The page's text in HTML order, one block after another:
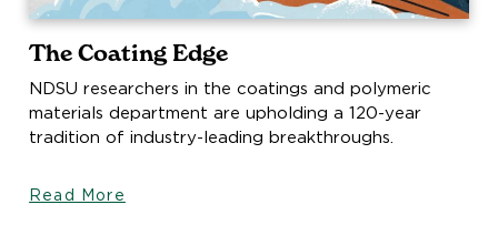
The Coating Edge
NDSU researchers in the coatings and polymeric
materials department are upholding a 120-year
tradition of industry-leading breakthroughs.
Read More